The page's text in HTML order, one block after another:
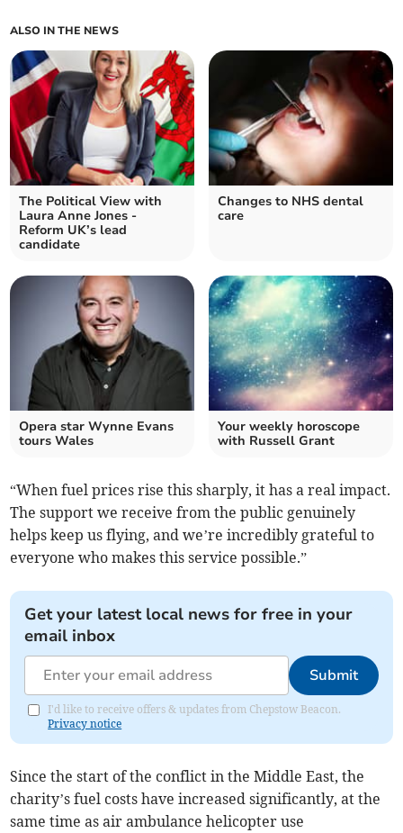
ALSO IN THE NEWS
The Political View with
Laura Anne Jones -
Reform UK’s lead
candidate
Changes to NHS dental
care
Opera star Wynne Evans
tours Wales
Your weekly horoscope
with Russell Grant
“When fuel prices rise this sharply, it has a real impact.
The support we receive from the public genuinely
helps keep us flying, and we’re incredibly grateful to
everyone who makes this service possible.”
Get your latest local news for free in your
email inbox
Submit
I'd like to receive offers & updates from Chepstow Beacon.
Privacy notice
Since the start of the conflict in the Middle East, the
charity’s fuel costs have increased significantly, at the
same time as air ambulance helicopter use